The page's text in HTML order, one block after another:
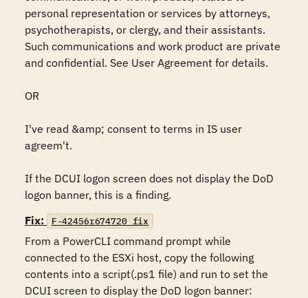
personal representation or services by attorneys,
psychotherapists, or clergy, and their assistants.
Such communications and work product are private
and confidential. See User Agreement for details.
OR
I've read &amp; consent to terms in IS user
agreem't.
If the DCUI logon screen does not display the DoD
logon banner, this is a finding.
Fix:
F-42456r674720_fix
From a PowerCLI command prompt while
connected to the ESXi host, copy the following
contents into a script(.ps1 file) and run to set the
DCUI screen to display the DoD logon banner: